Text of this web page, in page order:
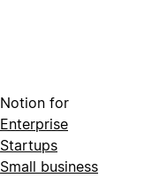
Notion for
Enterprise
Startups
Small business